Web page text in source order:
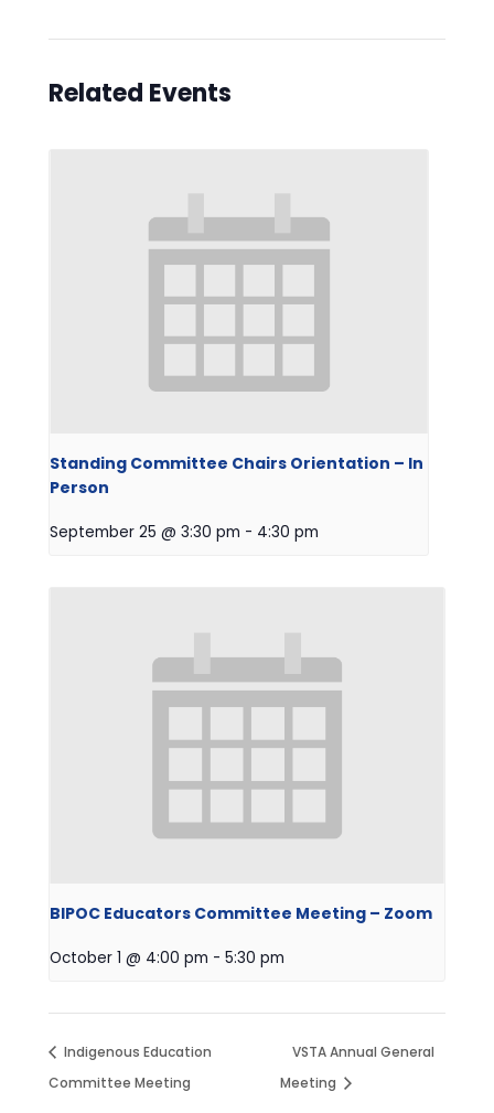
Related Events
Standing Committee Chairs Orientation – In
Person
September 25 @ 3:30 pm - 4:30 pm
BIPOC Educators Committee Meeting – Zoom
October 1 @ 4:00 pm - 5:30 pm
Indigenous Education
Committee Meeting
VSTA Annual General
Meeting